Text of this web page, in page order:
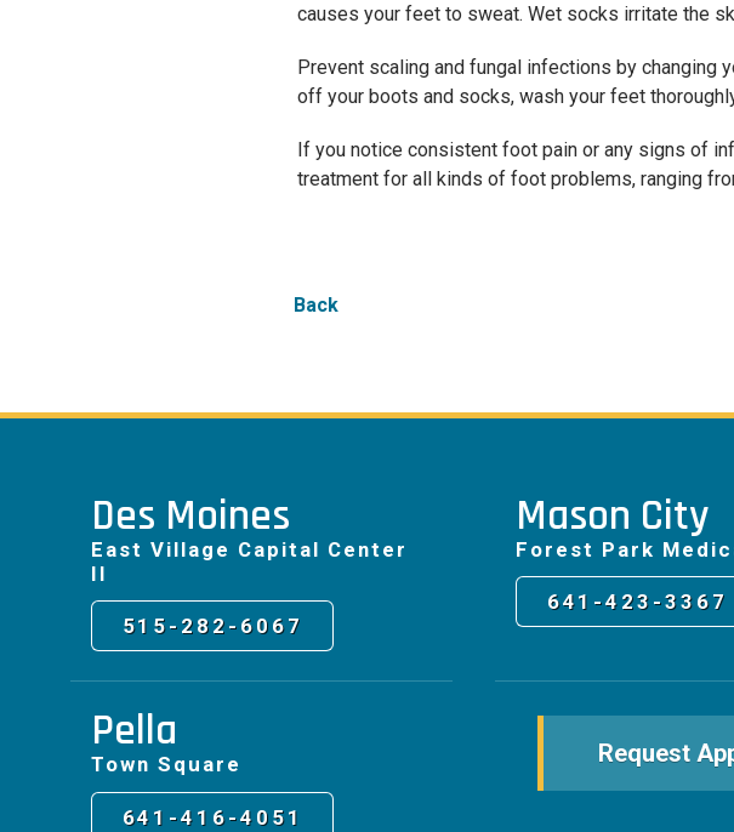
causes your feet to sweat. Wet socks irritate the
Prevent scaling and fungal infections by changing
off your boots and socks, wash your feet
If you notice consistent foot pain or any signs of
treatment for all kinds of foot problems, ranging
Back
Des Moines
East Village Capital Center
II
515-282-6067
Mason City
Forest Park
641-423-3367
Pella
Town Square
641-416-4051
Request